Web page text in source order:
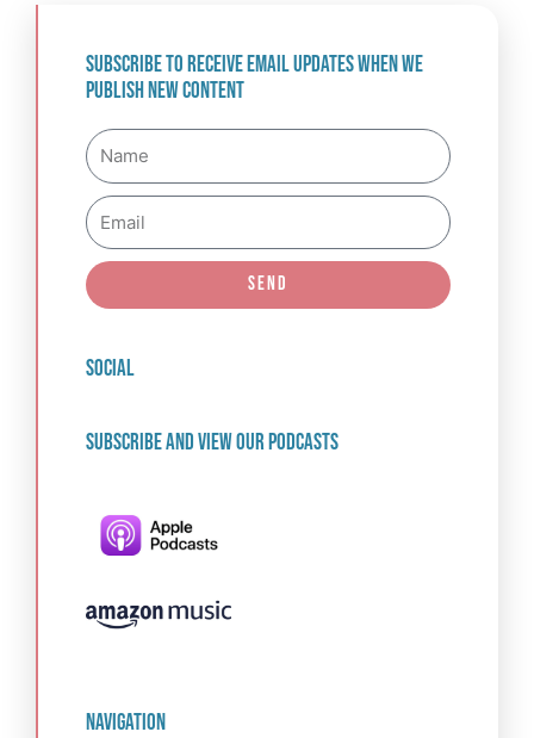
Subscribe to receive email updates when we
publish new content
Name
Email
Send
social
Subscribe and view our podcasts
navigation